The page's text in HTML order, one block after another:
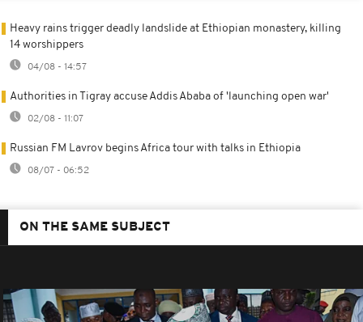
Heavy rains trigger deadly landslide at Ethiopian monastery, killing
14 worshippers
04/08 - 14:57
Authorities in Tigray accuse Addis Ababa of 'launching open war'
02/08 - 11:07
Russian FM Lavrov begins Africa tour with talks in Ethiopia
08/07 - 06:52
ON THE SAME SUBJECT